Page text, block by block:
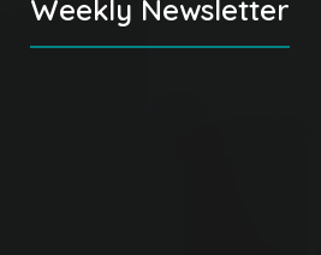
Weekly Newsletter